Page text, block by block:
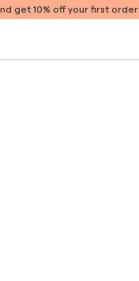
get 10% off your first order